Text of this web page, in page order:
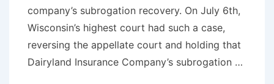
company’s subrogation recovery. On July 6th,
Wisconsin’s highest court had such a case,
reversing the appellate court and holding that
Dairyland Insurance Company’s subrogation …